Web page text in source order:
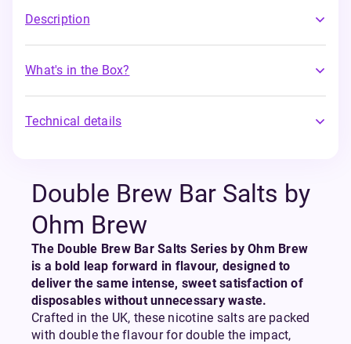
Description
What's in the Box?
Technical details
Double Brew Bar Salts by
Ohm Brew
The Double Brew Bar Salts Series by Ohm Brew
is a bold leap forward in flavour, designed to
deliver the same intense, sweet satisfaction of
disposables without unnecessary waste.
Crafted in the UK, these nicotine salts are packed
with double the flavour for double the impact,